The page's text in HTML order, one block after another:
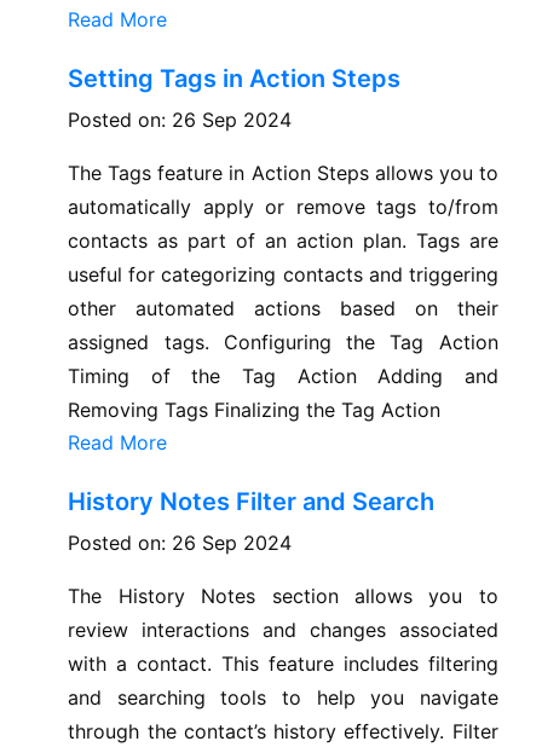
Read More
Setting Tags in Action Steps
Posted on: 26 Sep 2024
The Tags feature in Action Steps allows you to
automatically apply or remove tags to/from
contacts as part of an action plan. Tags are
useful for categorizing contacts and triggering
other automated actions based on their
assigned tags. Configuring the Tag Action
Timing of the Tag Action Adding and
Removing Tags Finalizing the Tag Action
Read More
History Notes Filter and Search
Posted on: 26 Sep 2024
The History Notes section allows you to
review interactions and changes associated
with a contact. This feature includes filtering
and searching tools to help you navigate
through the contact’s history effectively. Filter